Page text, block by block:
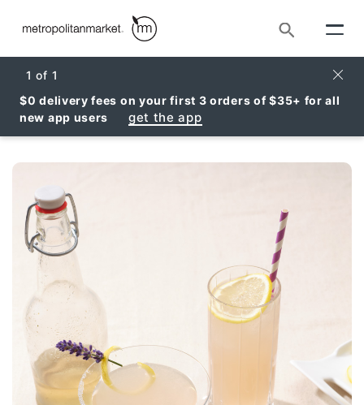
Search
1 of 1
$0 delivery fees on your first 3 orders of $35+ for all
new app users
get the app